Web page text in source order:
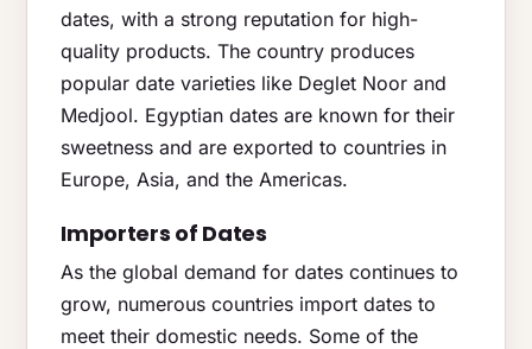
dates, with a strong reputation for high-
quality products. The country produces
popular date varieties like Deglet Noor and
Medjool. Egyptian dates are known for their
sweetness and are exported to countries in
Europe, Asia, and the Americas.
Importers of Dates
As the global demand for dates continues to
grow, numerous countries import dates to
meet their domestic needs. Some of the